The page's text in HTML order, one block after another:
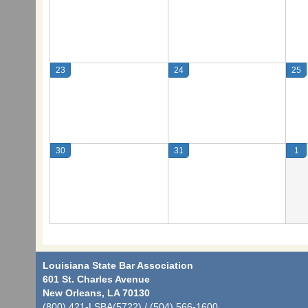
23 24 25
30 31 1
Louisiana State Bar Association
601 St. Charles Avenue
New Orleans, LA 70130